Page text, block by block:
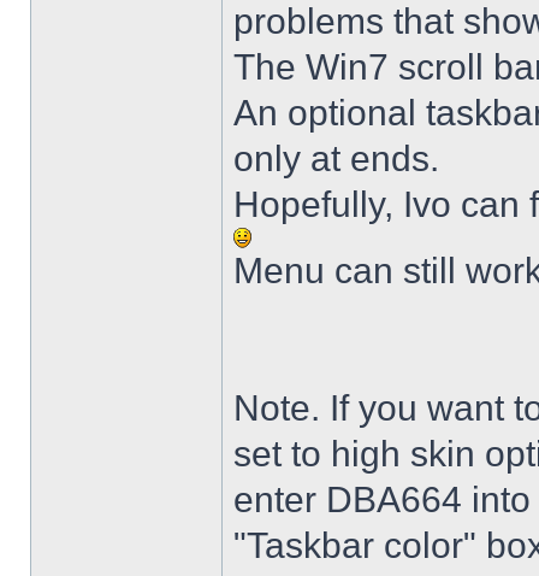
problems that
The Win7 scroll
An optional
only at ends.
Hopefully, Ivo can
Menu can still
Note. If you want
set to high skin
enter DBA664
"Taskbar color"